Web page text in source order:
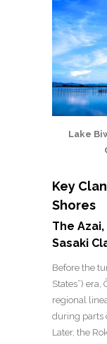
Lake
Key
Shores
The
Sasaki
Before the
States”)
regional
during parts
Later, the